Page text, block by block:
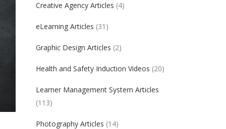
Creative Agency Articles (4)
eLearning Articles (31)
Graphic Design Articles (2)
Health and Safety Induction Videos (20)
Learner Management System Articles
(113)
Photography Articles (14)